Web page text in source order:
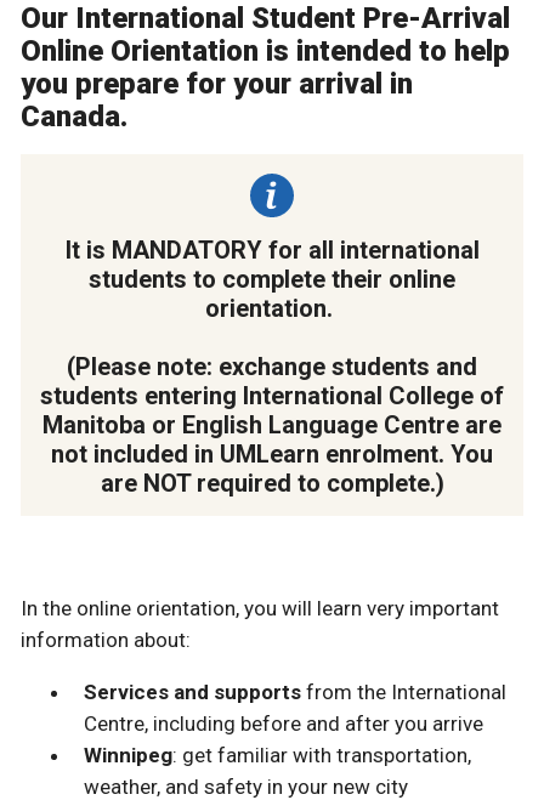
Our International Student Pre-Arrival
Online Orientation is intended to help
you prepare for your arrival in
Canada.
It is MANDATORY for all international
students to complete their online
orientation.
(Please note: exchange students and
students entering International College of
Manitoba or English Language Centre are
not included in UMLearn enrolment. You
are NOT required to complete.)
In the online orientation, you will learn very important
information about:
Services and supportsfrom the International
Centre, including before and after you arrive
Winnipeg: get familiar with transportation,
weather, and safety in your new city